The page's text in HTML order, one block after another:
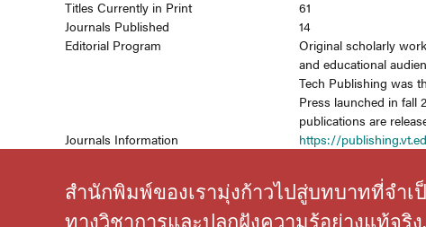
Titles Currently in Print
61
Journals Published
14
Editorial Program
Original scholarly
and educational
Tech Publishing was
Press launched in fall
publications are
Journals Information
https://
สำนักพิมพ์ของเรามุ่งก้าวไปสู่บทบาทที่จำ
ทางวิชาการและปลูกฝังความรู้อย่างแท้จริง.